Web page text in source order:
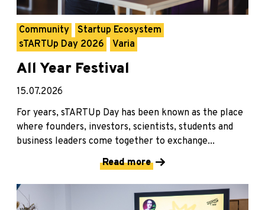
Community
Startup Ecosystem
sTARTUp Day 2026
Varia
All Year Festival
15.07.2026
For years, sTARTUp Day has been known as the place
where founders, investors, scientists, students and
business leaders come together to exchange...
Read more